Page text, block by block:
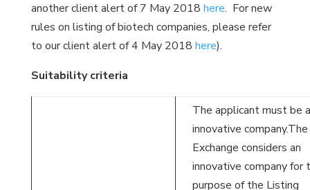
another client alert of 7 May 2018 here. For new
rules on listing of biotech companies, please refer
to our client alert of 4 May 2018 here).
Suitability criteria
The applicant must be
innovative company.The
Exchange considers an
innovative company for
purpose of the Listing